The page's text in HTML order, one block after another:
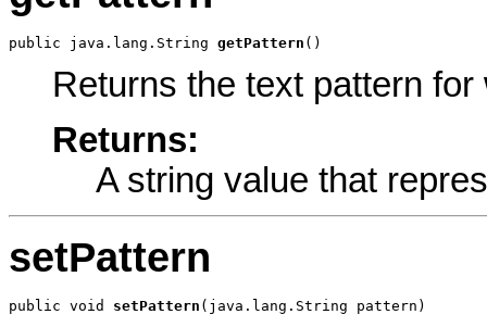
public java.lang.String getPattern ()
Returns the text pattern
Returns:
A string value that
setPattern
public void setPattern (java.lang.String pattern)